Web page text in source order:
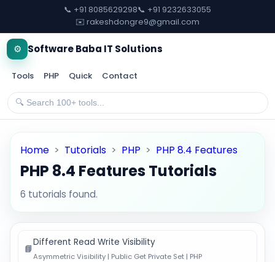
📞 +91 8085629298📞 +91 9232633055
✉️ rakeshdongre9@gmail.com
⚙️ Software Baba IT Solutions
Tools PHP Quick Contact
Home > Tutorials > PHP > PHP 8.4 Features
PHP 8.4 Features Tutorials
6 tutorials found.
📘
Different Read Write Visibility
Asymmetric Visibility | Public Get Private Set | PHP